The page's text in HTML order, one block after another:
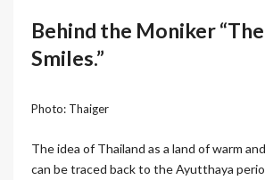
Behind the Moniker
Smiles.”
Photo: Thaiger
The idea of Thailand as a land of warm
can be traced back to the Ayutthaya